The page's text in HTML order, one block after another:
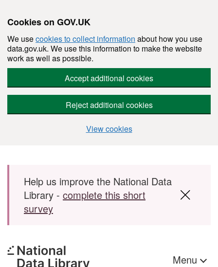
Cookies on GOV.UK
We usecookies to collect information about how you use
data.gov.uk. We use this information to make the website
work as well as possible.
Accept additional cookies
Reject additional cookies
View cookies
Skip to main content
Help us improve the National Data
Library - complete this short
survey
Menu